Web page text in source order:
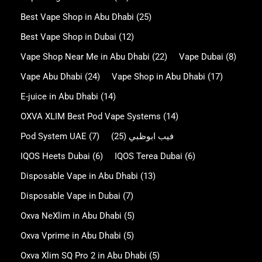
Best Vape Shop in Abu Dhabi (25)
Best Vape Shop in Dubai (12)
Vape Shop Near Me in Abu Dhabi (22) Vape Dubai (8)
Vape Abu Dhabi (24) Vape Shop in Abu Dhabi (17)
E-juice in Abu Dhabi (14)
OXVA XLIM Best Pod Vape Systems (14)
Pod System UAE (7) فيب ابوظبي (25)
IQOS Heets Dubai (6) IQOS Terea Dubai (6)
Disposable Vape in Abu Dhabi (13)
Disposable Vape in Dubai (7)
Oxva NeXlim in Abu Dhabi (5)
Oxva Vprime in Abu Dhabi (5)
Oxva Xlim SQ Pro 2 in Abu Dhabi (5)